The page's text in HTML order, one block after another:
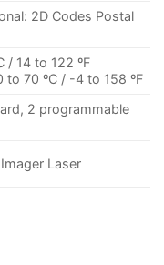
2D Codes Postal
/ 14 to 122 ºF
70 ºC / -4 to 158 ºF
2 programmable
Laser